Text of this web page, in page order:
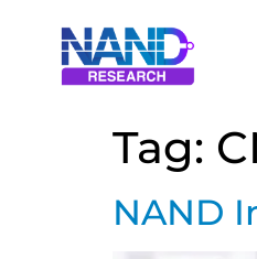
Tag:
NAND